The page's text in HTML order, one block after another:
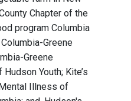
Chapter of the
program Columbia
Greene
Greene
Youth; Kite’s
Illness of